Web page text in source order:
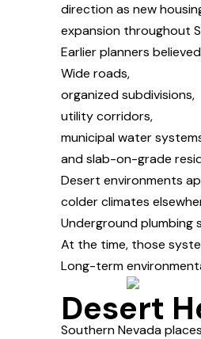
direction as new
expansion throughout
Earlier planners
Wide roads,
organized subdivisions,
utility corridors,
municipal water
and slab-on-grade
Desert environments
colder climates
Underground
At the time, those
Long-term
Desert
Southern Nevada